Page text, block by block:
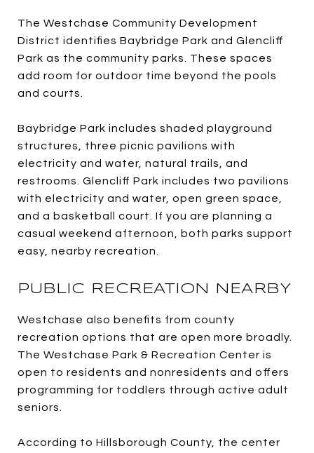
The Westchase Community Development
District identifies Baybridge Park and Glencliff
Park as the community parks. These spaces
add room for outdoor time beyond the pools
and courts.
Baybridge Park includes shaded playground
structures, three picnic pavilions with
electricity and water, natural trails, and
restrooms. Glencliff Park includes two pavilions
with electricity and water, open green space,
and a basketball court. If you are planning a
casual weekend afternoon, both parks support
easy, nearby recreation.
PUBLIC RECREATION NEARBY
Westchase also benefits from county
recreation options that are open more broadly.
The Westchase Park & Recreation Center is
open to residents and nonresidents and offers
programming for toddlers through active adult
seniors.
According to Hillsborough County, the center